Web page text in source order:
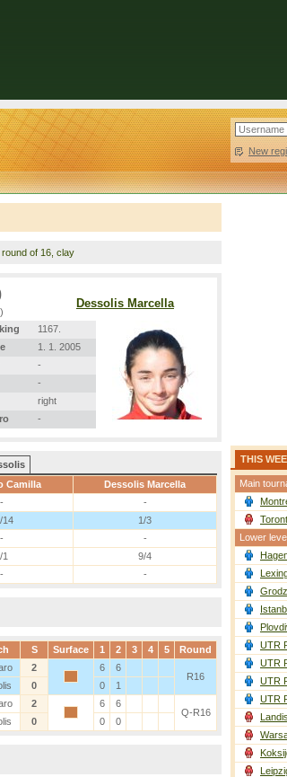
New
round of 16, clay
Dessolis Marcella
1167.
1. 1. 2005
-
-
right
-
Camilla
Dessolis Marcella
-
-
14
1/3
-
-
1
9/4
- -
S Surface 1 2 3 4 5 Round
2 6
6
R16
0 0 1
2 6
6
Q-R16
0 0 0
THIS
Main
Lower
UTR
UTR
UTR
UTR